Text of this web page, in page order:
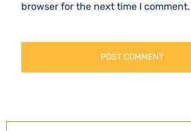
browser for the next time I comment.